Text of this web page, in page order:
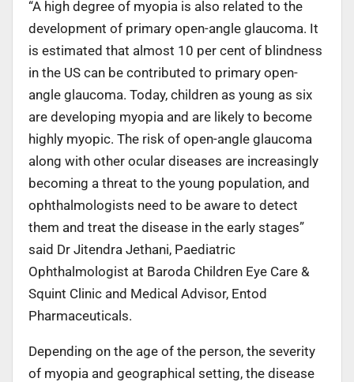
“A high degree of myopia is also related to the
development of primary open-angle glaucoma. It
is estimated that almost 10 per cent of blindness
in the US can be contributed to primary open-
angle glaucoma. Today, children as young as six
are developing myopia and are likely to become
highly myopic. The risk of open-angle glaucoma
along with other ocular diseases are increasingly
becoming a threat to the young population, and
ophthalmologists need to be aware to detect
them and treat the disease in the early stages”
said Dr Jitendra Jethani, Paediatric
Ophthalmologist at Baroda Children Eye Care &
Squint Clinic and Medical Advisor, Entod
Pharmaceuticals.
Depending on the age of the person, the severity
of myopia and geographical setting, the disease